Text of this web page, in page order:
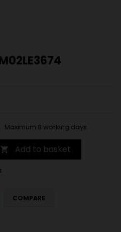
Maximum 8 working days
 Add to basket
COMPARE